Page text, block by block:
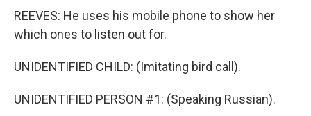
REEVES: He uses his mobile phone to show her
which ones to listen out for.
UNIDENTIFIED CHILD: (Imitating bird call).
UNIDENTIFIED PERSON #1: (Speaking Russian).